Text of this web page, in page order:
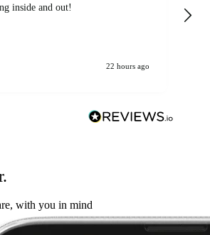
inside and out!
22 hours ago
with you in mind